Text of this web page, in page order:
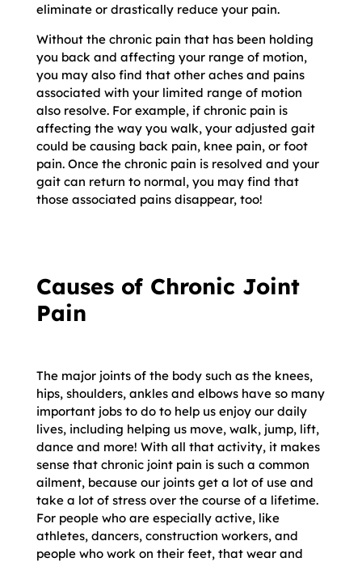
eliminate or drastically reduce your pain.
Without the chronic pain that has been holding
you back and affecting your range of motion,
you may also find that other aches and pains
associated with your limited range of motion
also resolve. For example, if chronic pain is
affecting the way you walk, your adjusted gait
could be causing back pain, knee pain, or foot
pain. Once the chronic pain is resolved and your
gait can return to normal, you may find that
those associated pains disappear, too!
Causes of Chronic Joint
Pain
The major joints of the body such as the knees,
hips, shoulders, ankles and elbows have so many
important jobs to do to help us enjoy our daily
lives, including helping us move, walk, jump, lift,
dance and more! With all that activity, it makes
sense that chronic joint pain is such a common
ailment, because our joints get a lot of use and
take a lot of stress over the course of a lifetime.
For people who are especially active, like
athletes, dancers, construction workers, and
people who work on their feet, that wear and